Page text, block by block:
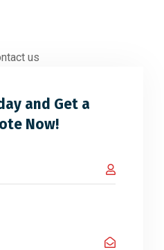
and Get a
Now!